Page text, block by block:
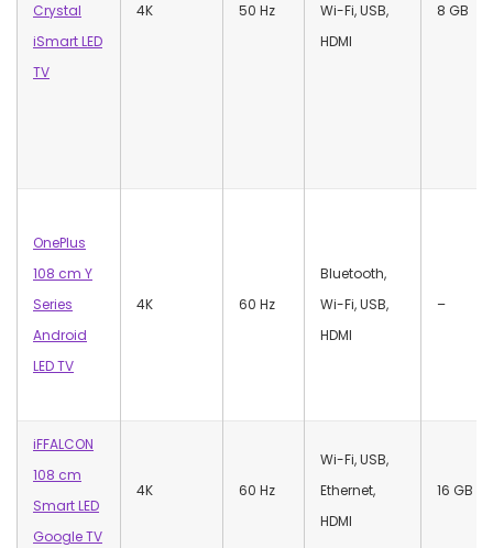
Crystal
iSmart LED
TV
4K 50 Hz
Wi-Fi, USB,
HDMI
‎8 GB
OnePlus
108 cm Y
Series
Android
LED TV
4K 60 Hz
‎Bluetooth,
Wi-Fi, USB,
HDMI
–
iFFALCON
108 cm
Smart LED
Google TV
4K 60 Hz
‎Wi-Fi, USB,
Ethernet,
HDMI
‎16 GB